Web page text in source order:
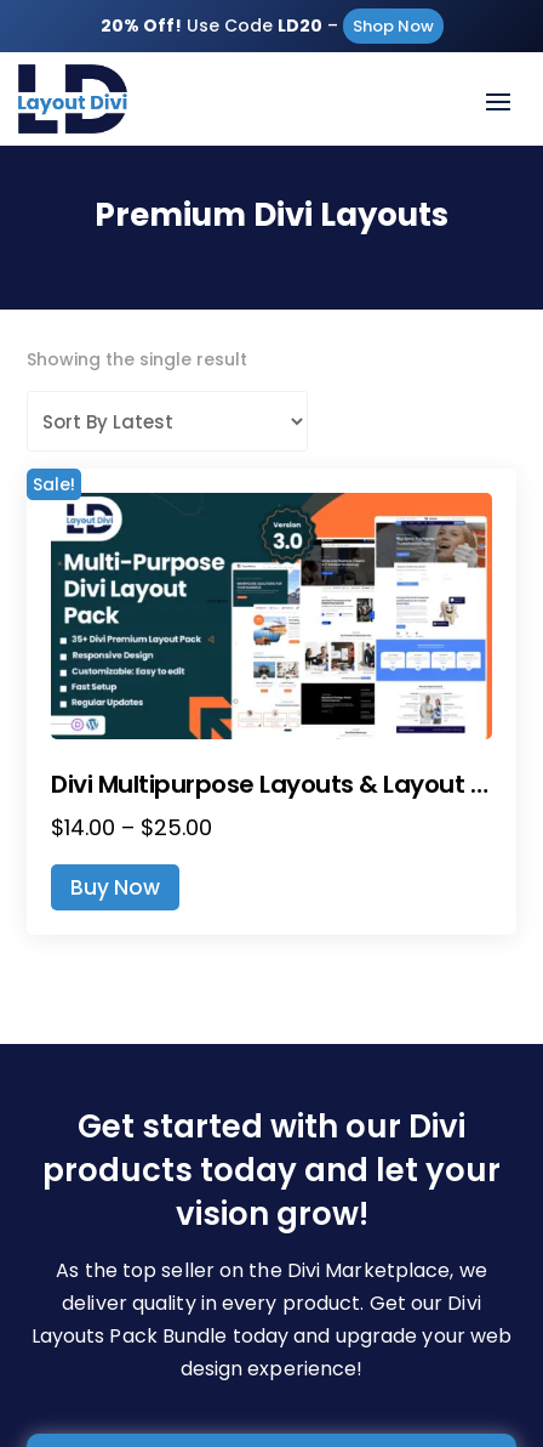
20% Off! Use Code LD20 – Shop Now
Premium Divi Layouts
Showing the single result
Sale!
Divi Multipurpose Layouts & Layout Packs
$14.00 – $25.00
Buy Now
options
chosen
on
the
page
Get started with our Divi
products today and let your
vision grow!
As the top seller on the Divi Marketplace, we
deliver quality in every product. Get our Divi
Layouts Pack Bundle today and upgrade your web
design experience!